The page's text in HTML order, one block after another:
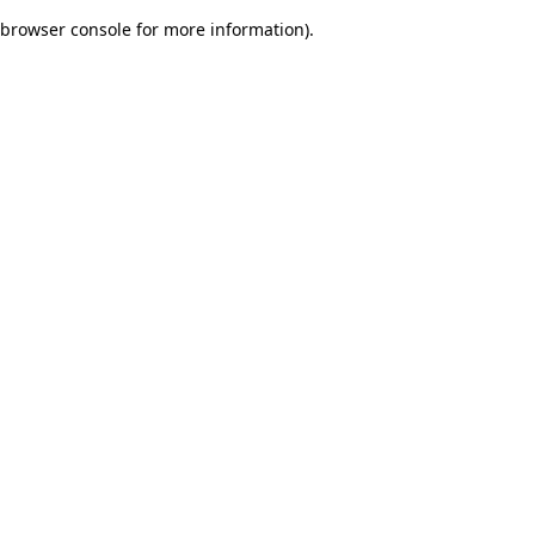
browser console for more information).